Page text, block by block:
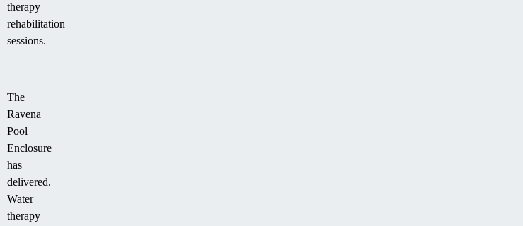
therapy
rehabilitation
sessions.
The
Ravena
Pool
Enclosure
has
delivered.
Water
therapy